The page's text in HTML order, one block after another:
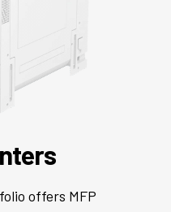
offers MFP